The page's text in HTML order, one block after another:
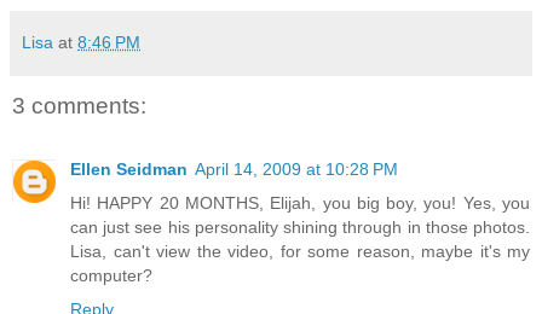
Lisa at 8:46 PM
3 comments:
Ellen Seidman April 14, 2009 at 10:28 PM
Hi! HAPPY 20 MONTHS, Elijah, you big boy, you! Yes, you
can just see his personality shining through in those photos.
Lisa, can't view the video, for some reason, maybe it's my
computer?
Reply